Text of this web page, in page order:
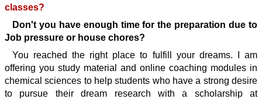
classes?
Don't you have enough time for the preparation due to
Job pressure or house chores?
You reached the right place to fulfill your dreams. I am
offering you study material and online coaching modules in
chemical sciences to help students who have a strong desire
to pursue their dream research with a scholarship at